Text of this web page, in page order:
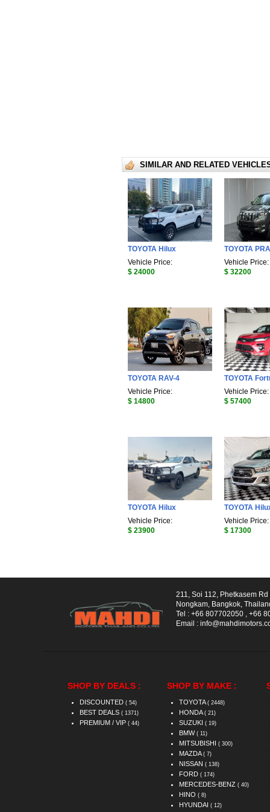
SIMILAR AND RELATED
TOYOTA Hilux
Vehicle Price:
$ 24000
TOYOTA
Vehicle Price:
$ 32200
TOYOTA RAV-4
Vehicle Price:
$ 14800
TOYOTA
Vehicle Price:
$ 57400
TOYOTA Hilux
Vehicle Price:
$ 23900
TOYOTA
Vehicle Price:
$ 17300
211, Soi 112, Phetkasem
Nongkam, Bangkok,
Tel : +66 807702050
+66
Email :
SHOP BY DEALS :
DISCOUNTED ( 54)
BEST DEALS ( 1371)
PREMIUM / VIP ( 44)
SHOP BY MAKE :
TOYOTA ( 2448)
HONDA ( 21)
SUZUKI ( 19)
BMW ( 11)
MITSUBISHI ( 300)
MAZDA ( 7)
NISSAN ( 138)
FORD ( 174)
MERCEDES-BENZ ( 40)
HINO ( 8)
HYUNDAI ( 12)